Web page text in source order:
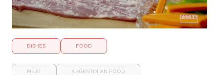
DISHES FOOD
MEAT ARGENTINIAN FOOD